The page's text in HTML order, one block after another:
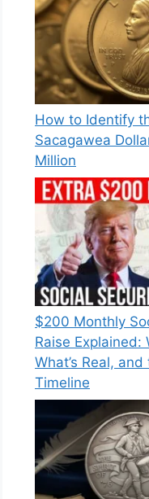
How to Identify
Sacagawea
Million
$200 Monthly
Raise Explained:
What’s Real,
Timeline